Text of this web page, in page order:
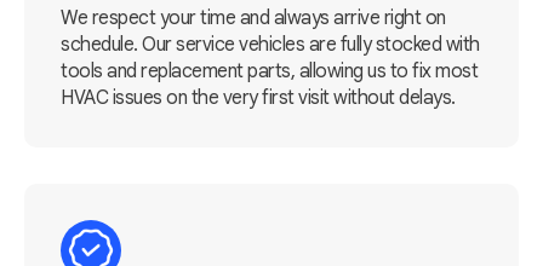
We respect your time and always arrive right on
schedule. Our service vehicles are fully stocked with
tools and replacement parts, allowing us to fix most
HVAC issues on the very first visit without delays.